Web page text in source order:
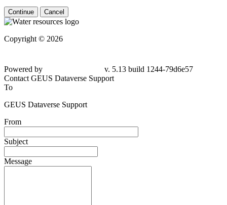
Continue Cancel
Copyright © 2026
Powered by
v. 5.13 build 1244-79d6e57
Contact GEUS Dataverse Support
To
GEUS Dataverse Support
From
Subject
Message